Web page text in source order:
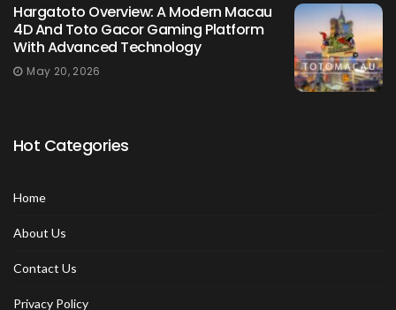
Hargatoto Overview: A Modern Macau
4D And Toto Gacor Gaming Platform
With Advanced Technology
May 20, 2026
Hot Categories
Home
About Us
Contact Us
Privacy Policy